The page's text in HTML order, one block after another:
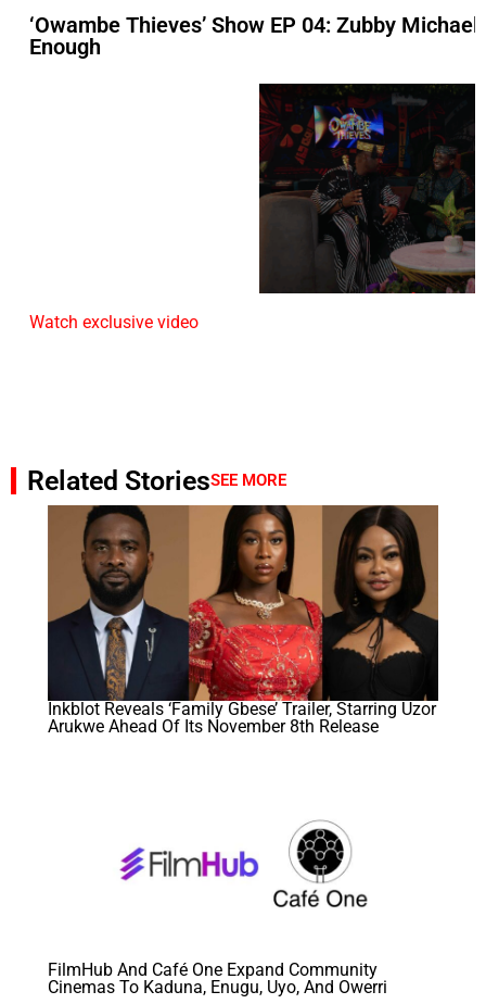
‘Owambe Thieves’ Show EP 04: Zubby
Enough
Watch exclusive video
Related StoriesSEE MORE
Inkblot Reveals ‘Family Gbese’ Trailer, Starring Uzor
Arukwe Ahead Of Its November 8th Release
FilmHub And Café One Expand Community
Cinemas To Kaduna, Enugu, Uyo, And Owerri